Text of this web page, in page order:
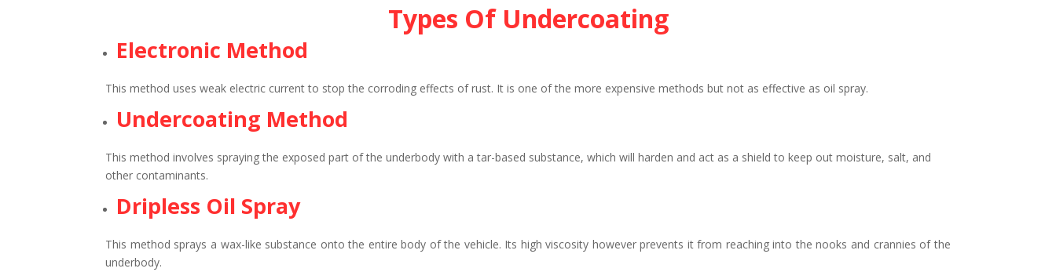
Types Of Undercoating
Electronic Method
This method uses weak electric current to stop the corroding effects of rust. It is one of the more expensive methods but not as effective as oil spray.
Undercoating Method
This method involves spraying the exposed part of the underbody with a tar-based substance, which will harden and act as a shield to keep out moisture, salt, and
other contaminants.
Dripless Oil Spray
This method sprays a wax-like substance onto the entire body of the vehicle. Its high viscosity however prevents it from reaching into the nooks and crannies of the
underbody.